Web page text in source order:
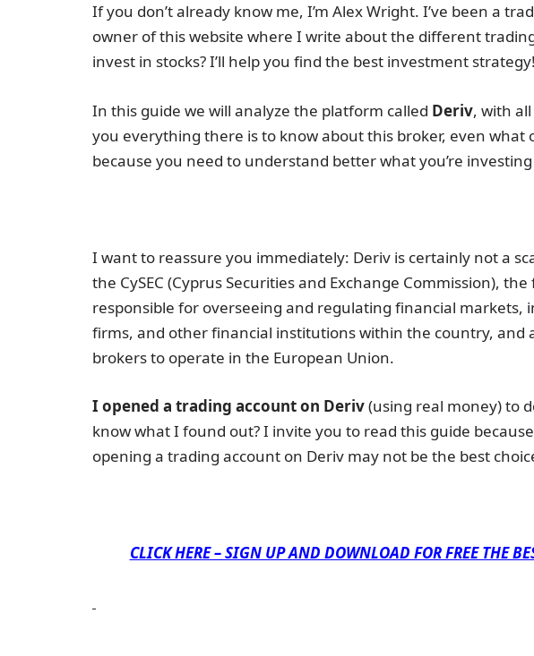
If you don’t already know me, I’m Alex Wright. I’ve been a
owner of this website where I write about the different
invest in stocks? I’ll help you find the best investment strategy!
In this guide we will analyze the platform called Deriv, with
you everything there is to know about this broker, even what
because you need to understand better what you’re
I want to reassure you immediately: Deriv is certainly not a
the CySEC (Cyprus Securities and Exchange Commission),
responsible for overseeing and regulating financial markets,
firms, and other financial institutions within the country, and
brokers to operate in the European Union.
I opened a trading account on Deriv(using real money) to
know what I found out? I invite you to read this guide
opening a trading account on Deriv may not be the best
CLICK HERE – SIGN UP AND DOWNLOAD FOR FREE THE